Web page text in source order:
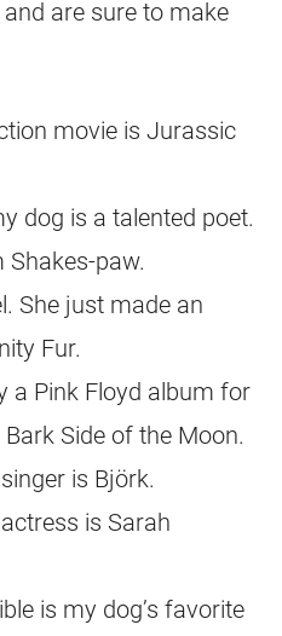
are sure to make
movie is Jurassic
dog is a talented poet.
Shakes-paw.
She just made an
Fur.
a Pink Floyd album for
Side of the Moon.
is Björk.
is Sarah
is my dog’s favorite